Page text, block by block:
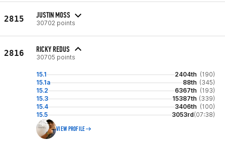
2815 JUSTIN MOSS
30702 points
2816 RICKY REDUS
30705 points
15.1 2404th (190)
15.1a
88th (345)
15.2
6367th (193)
15.3
15387th (339)
15.4
3406th (100)
15.5
3053rd(07:38)
VIEW PROFILE